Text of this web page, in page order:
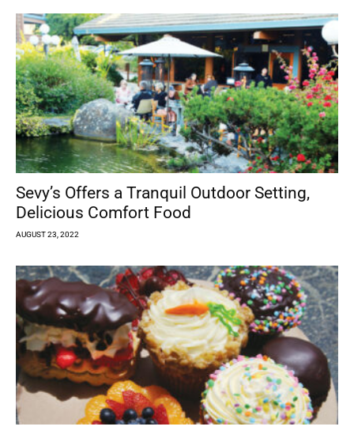
Sevy’s Offers a Tranquil Outdoor Setting,
Delicious Comfort Food
AUGUST 23, 2022